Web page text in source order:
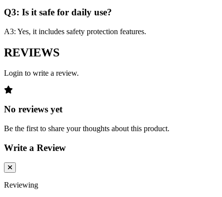
Q3: Is it safe for daily use?
A3: Yes, it includes safety protection features.
REVIEWS
Login to write a review.
No reviews yet
Be the first to share your thoughts about this product.
Write a Review
Reviewing